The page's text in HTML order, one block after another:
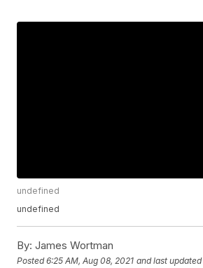
undefined
undefined
By: James Wortman
Posted6:25 AM, Aug 08, 2021 and last updated